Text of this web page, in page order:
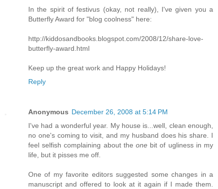
In the spirit of festivus (okay, not really), I've given you a
Butterfly Award for "blog coolness" here:
http://kiddosandbooks.blogspot.com/2008/12/share-love-
butterfly-award.html
Keep up the great work and Happy Holidays!
Reply
Anonymous December 26, 2008 at 5:14 PM
I've had a wonderful year. My house is...well, clean enough,
no one's coming to visit, and my husband does his share. I
feel selfish complaining about the one bit of ugliness in my
life, but it pisses me off.
One of my favorite editors suggested some changes in a
manuscript and offered to look at it again if I made them.